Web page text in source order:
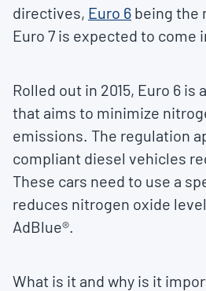
directives, Euro 6 being the
Euro 7 is expected to come
Rolled out in 2015, Euro 6
that aims to minimize
emissions. The regulation
compliant diesel vehicles
These cars need to use a
reduces nitrogen oxide
AdBlue®.
What is it and why is it